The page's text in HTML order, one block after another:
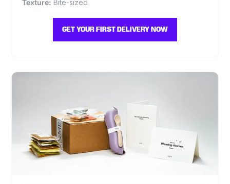
Texture: Bite-sized
GET YOUR FIRST DELIVERY NOW